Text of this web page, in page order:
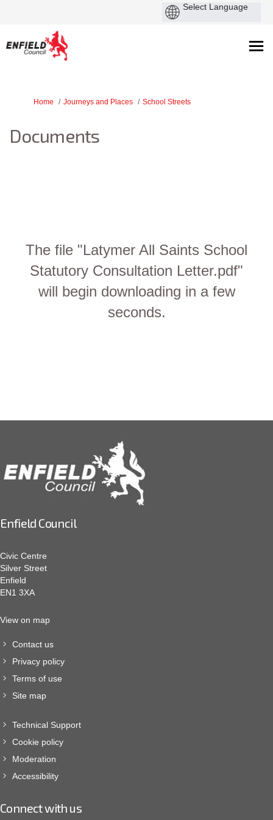
You are here:
Home Journeys and Places School Streets
Documents
The file "Latymer All Saints School
Statutory Consultation Letter.pdf"
will begin downloading in a few
seconds.
Enfield Council
Civic Centre
Silver Street
Enfield
EN1 3XA
View on map
Contact us
Privacy policy
Terms of use
Site map
Technical Support
Cookie policy
Moderation
Accessibility
Connect with us